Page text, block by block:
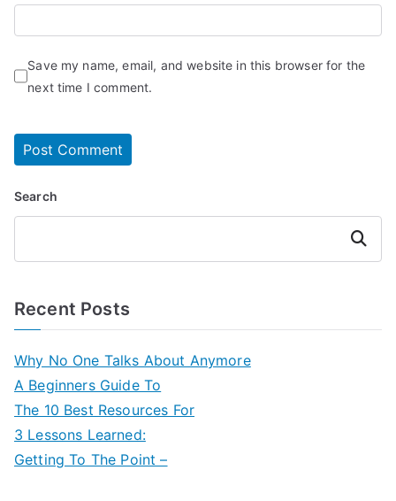
Save my name, email, and website in this browser for the
next time I comment.
Search
Search
Recent Posts
Why No One Talks About Anymore
A Beginners Guide To
The 10 Best Resources For
3 Lessons Learned:
Getting To The Point –